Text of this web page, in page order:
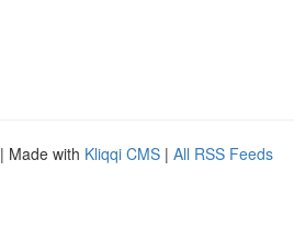
| Made with Kliqqi CMS | All RSS Feeds